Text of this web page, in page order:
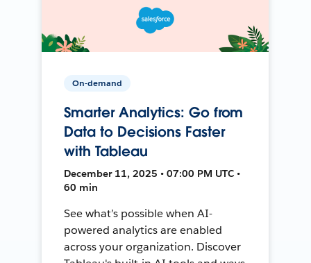
On-demand
Smarter Analytics: Go from
Data to Decisions Faster
with Tableau
December 11, 2025 • 07:00 PM UTC •
60 min
See what’s possible when AI-
powered analytics are enabled
across your organization. Discover